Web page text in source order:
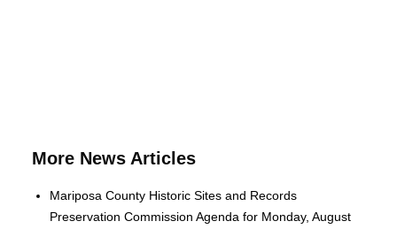
More News Articles
Mariposa County Historic Sites and Records
Preservation Commission Agenda for Monday, August